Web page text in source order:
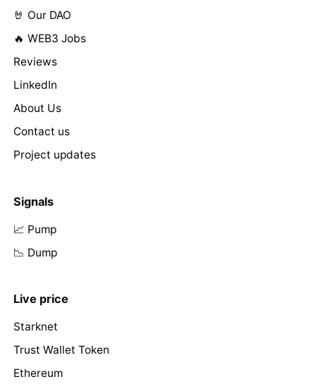
🤘 Our DAO
🔥 WEB3 Jobs
Reviews
LinkedIn
About Us
Contact us
Project updates
Signals
📈 Pump
📉 Dump
Live price
Starknet
Trust Wallet Token
Ethereum